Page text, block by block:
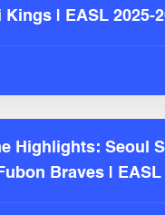
Kings | EASL 2025-
Highlights: Seoul
Braves | EASL